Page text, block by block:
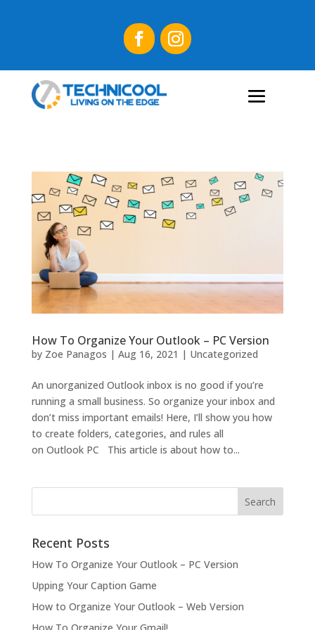
How To Organize Your Outlook – PC Version
by Zoe Panagos | Aug 16, 2021 | Uncategorized
An unorganized Outlook inbox is no good if you’re
running a small business. So organize your inbox and
don’t miss important emails! Here, I’ll show you how
to create folders, categories, and rules all
on Outlook PC This article is about how to...
Recent Posts
How To Organize Your Outlook – PC Version
Upping Your Caption Game
How to Organize Your Outlook – Web Version